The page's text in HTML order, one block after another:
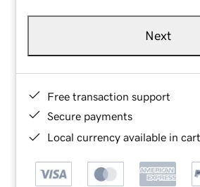
Next
Free transaction support
Secure payments
Local currency available in